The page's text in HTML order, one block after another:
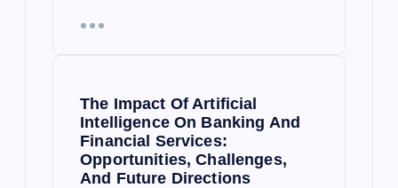
The Impact Of Artificial
Intelligence On Banking And
Financial Services:
Opportunities, Challenges,
And Future Directions